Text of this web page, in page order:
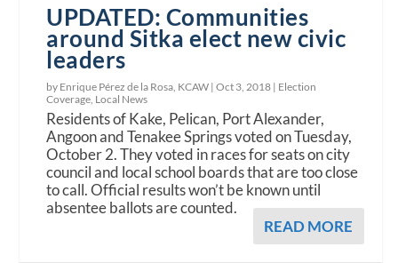
UPDATED: Communities
around Sitka elect new civic
leaders
by Enrique Pérez de la Rosa, KCAW |Oct 3, 2018 | Election
Coverage, Local News
Residents of Kake, Pelican, Port Alexander,
Angoon and Tenakee Springs voted on Tuesday,
October 2. They voted in races for seats on city
council and local school boards that are too close
to call. Official results won’t be known until
absentee ballots are counted.
READ MORE